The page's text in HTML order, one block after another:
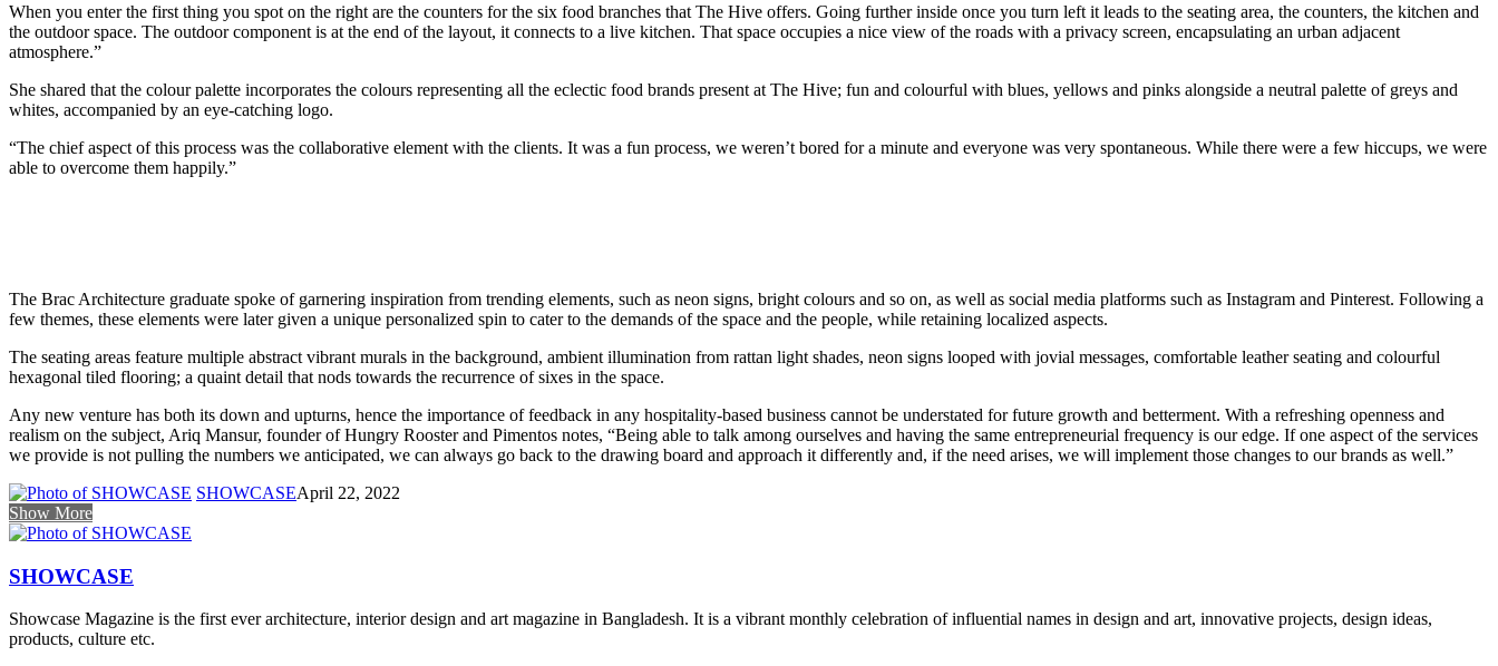
When you enter the first thing you spot on the right are the counters for the six food branches that The Hive offers. Going further inside once you turn left it leads to the seating area, the counters, the kitchen and
the outdoor space. The outdoor component is at the end of the layout, it connects to a live kitchen. That space occupies a nice view of the roads with a privacy screen, encapsulating an urban adjacent
atmosphere.”
She shared that the colour palette incorporates the colours representing all the eclectic food brands present at The Hive; fun and colourful with blues, yellows and pinks alongside a neutral palette of greys and
whites, accompanied by an eye-catching logo.
“The chief aspect of this process was the collaborative element with the clients. It was a fun process, we weren’t bored for a minute and everyone was very spontaneous. While there were a few hiccups, we were
able to overcome them happily.”
The Brac Architecture graduate spoke of garnering inspiration from trending elements, such as neon signs, bright colours and so on, as well as social media platforms such as Instagram and Pinterest. Following a
few themes, these elements were later given a unique personalized spin to cater to the demands of the space and the people, while retaining localized aspects.
The seating areas feature multiple abstract vibrant murals in the background, ambient illumination from rattan light shades, neon signs looped with jovial messages, comfortable leather seating and colourful
hexagonal tiled flooring; a quaint detail that nods towards the recurrence of sixes in the space.
Any new venture has both its down and upturns, hence the importance of feedback in any hospitality-based business cannot be understated for future growth and betterment. With a refreshing openness and
realism on the subject, Ariq Mansur, founder of Hungry Rooster and Pimentos notes, “Being able to talk among ourselves and having the same entrepreneurial frequency is our edge. If one aspect of the services
we provide is not pulling the numbers we anticipated, we can always go back to the drawing board and approach it differently and, if the need arises, we will implement those changes to our brands as well.”
SHOWCASEApril 22, 2022
Show More
SHOWCASE
Showcase Magazine is the first ever architecture, interior design and art magazine in Bangladesh. It is a vibrant monthly celebration of influential names in design and art, innovative projects, design ideas,
products, culture etc.